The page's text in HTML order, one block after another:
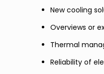
New cooling
Overviews or
Thermal
Reliability of